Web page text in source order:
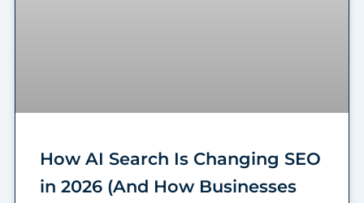
How AI Search Is Changing SEO
in 2026 (And How Businesses